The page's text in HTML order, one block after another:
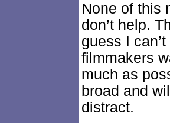
None of this
don’t help.
guess I
filmmakers
much as
broad and
distract.